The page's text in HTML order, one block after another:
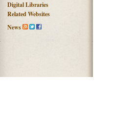
Digital Libraries
Related Websites
News